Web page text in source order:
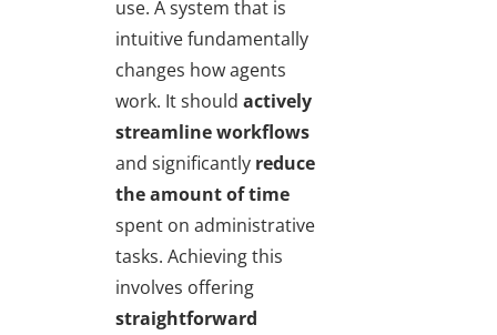
use. A system that is
intuitive fundamentally
changes how agents
work. It should actively
streamline workflows
and significantly reduce
the amount of time
spent on administrative
tasks. Achieving this
involves offering
straightforward